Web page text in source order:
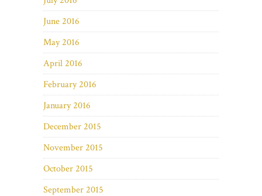
June 2016
May 2016
April 2016
February 2016
January 2016
December 2015
November 2015
October 2015
September 2015